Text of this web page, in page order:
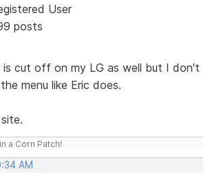
User
posts
is cut off on my LG as well but I don't
menu like Eric does.
a Corn Patch!
AM